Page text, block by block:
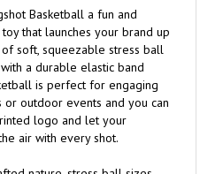
that launches your brand up
soft, squeezable stress ball
a durable elastic band
is perfect for engaging
outdoor events and you can
logo and let your
air with every shot.
nature, stress ball sizes,
vary.